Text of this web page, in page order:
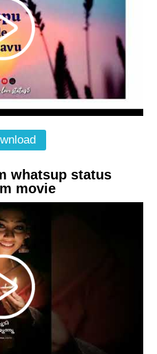
whatsup status
movie